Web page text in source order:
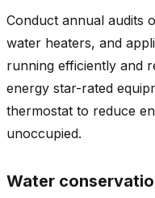
Conduct annual audits
water heaters, and
running efficiently and
energy star-rated
thermostat to reduce
unoccupied.
Water